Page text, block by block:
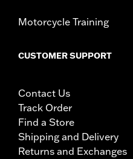
Motorcycle Training
CUSTOMER SUPPORT
Contact Us
Track Order
Find a Store
Shipping and Delivery
Returns and Exchanges